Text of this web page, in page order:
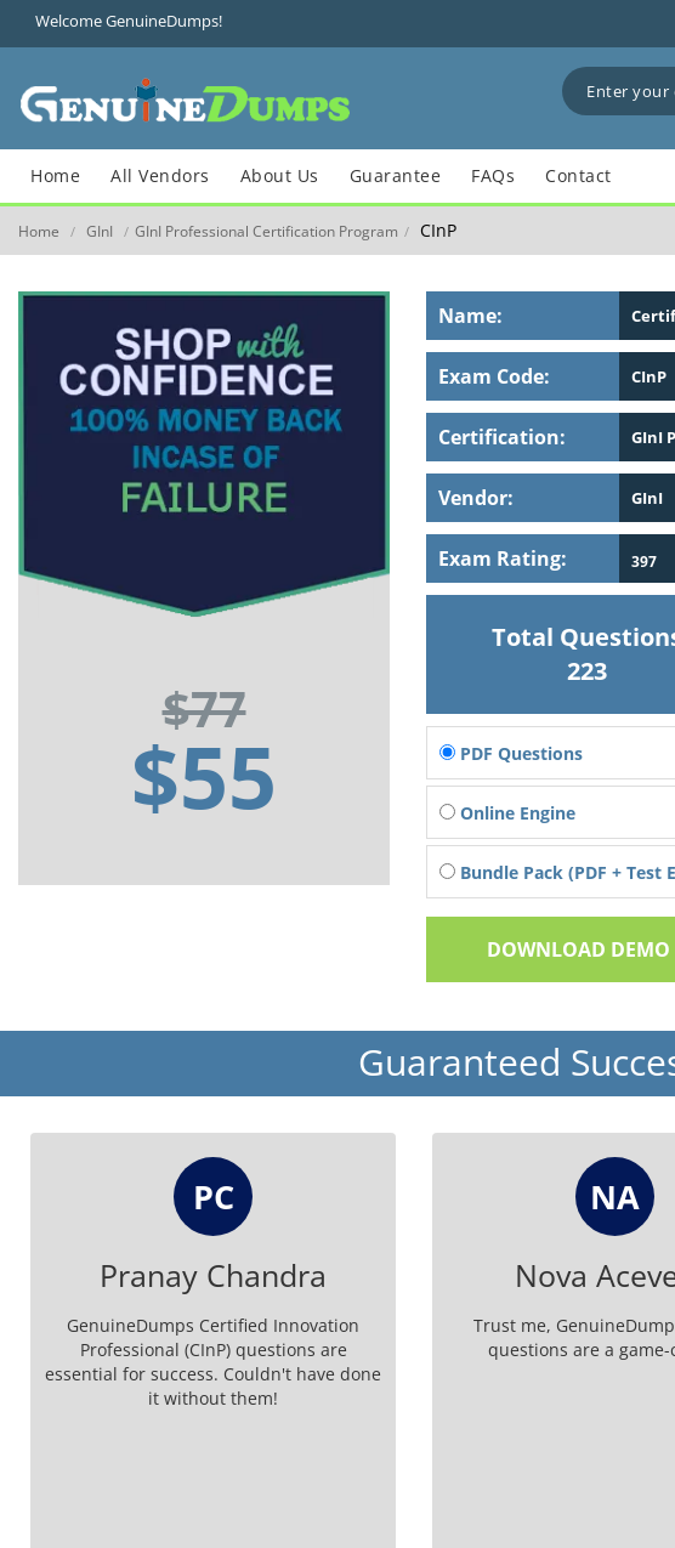
Welcome GenuineDumps!
Home All Vendors About Us Guarantee FAQs Contact
Home / GInI / GInI Professional Certification Program / CInP
$77
$55
Name:
Exam Code: CInP
Certification: GInI
Vendor: GInI
Exam Rating: 397
Total
223
PDF Questions
Online Engine
Bundle Pack (PDF + Test
DOWNLOAD DEMO
Guaranteed
PC
Pranay Chandra
GenuineDumps Certified Innovation
Professional (CInP) questions are
essential for success. Couldn't have done
it without them!
NA
Nova
Trust me,
questions are a game-